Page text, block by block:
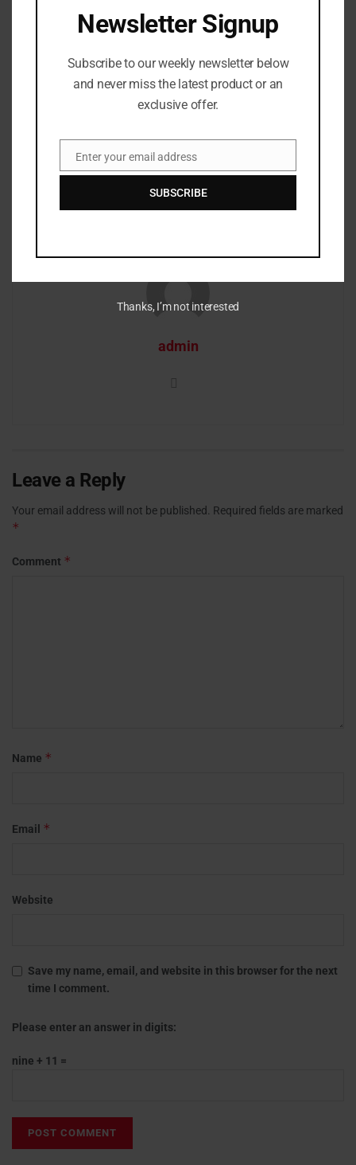
Rapper Young Dolph’s killer identified
Previous Post
Traxamillion dies at age 42
Next Post
CDC and mask mandates are starting to be lifted in
schools
admin
Leave a Reply
Your email address will not be published. Required fields are marked
*
Comment *
Name *
Email *
Website
Save my name, email, and website in this browser for the next
time I comment.
Please enter an answer in digits:
nine + 11 =
Newsletter Signup
Subscribe to our weekly newsletter below
and never miss the latest product or an
exclusive offer.
EmailEnter your email address
SUBSCRIBE
Thanks, I’m not interested